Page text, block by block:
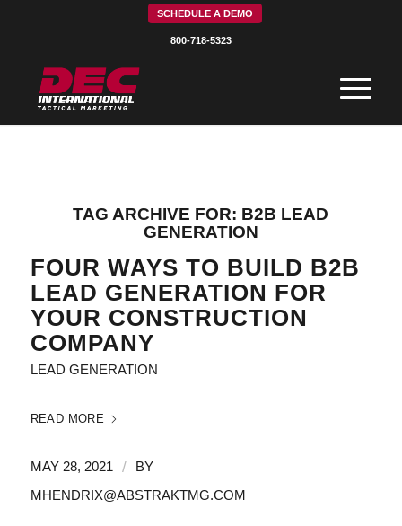
SCHEDULE A DEMO
800-718-5323
TAG ARCHIVE FOR: B2B LEAD
GENERATION
FOUR WAYS TO BUILD B2B
LEAD GENERATION FOR
YOUR CONSTRUCTION
COMPANY
LEAD GENERATION
READ MORE
MAY 28, 2021 /
BY
MHENDRIX@ABSTRAKTMG.COM